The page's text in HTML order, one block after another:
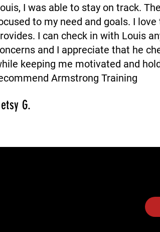
I was able to stay on track.
to my need and goals. I
I can check in with Louis
and I appreciate that he
keeping me motivated and
Armstrong Training
G.